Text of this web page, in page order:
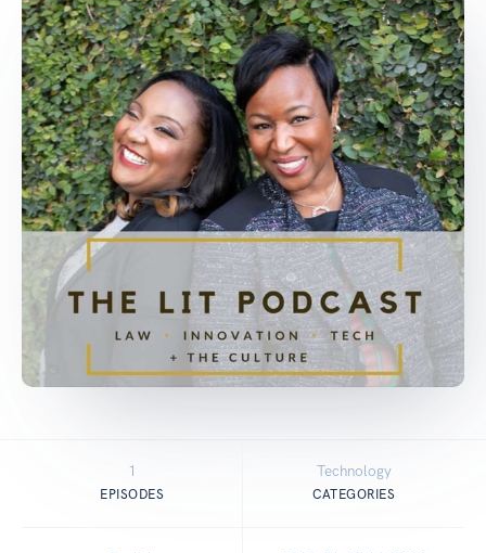
1
EPISODES
Technology
CATEGORIES